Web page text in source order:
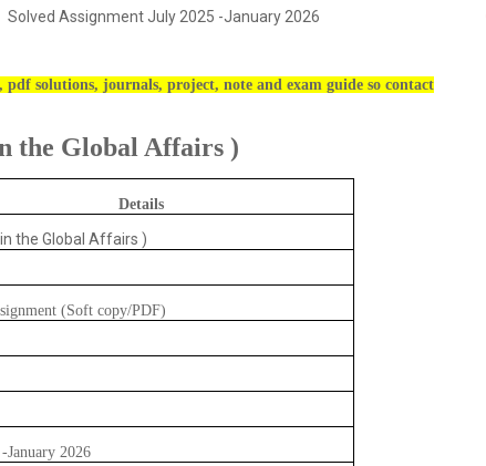
Solved Assignment July 2025 -January 2026
solutions, journals, project, note and exam guide so contact
the Global Affairs )
Details
the Global Affairs )
(Soft copy/PDF)
January 2026